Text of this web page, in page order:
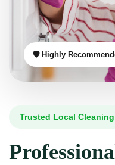
🛡️ Highly
Trusted Local